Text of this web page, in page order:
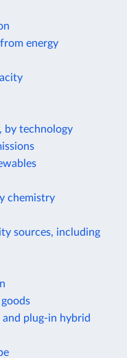
energy
by technology
chemistry
sources, including
plug-in hybrid